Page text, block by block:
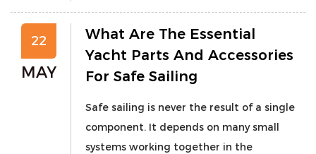
22
MAY
What Are The Essential
Yacht Parts And Accessories
For Safe Sailing
Safe sailing is never the result of a single
component. It depends on many small
systems working together in the